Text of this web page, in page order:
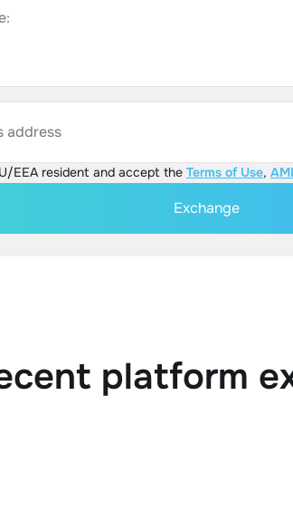
address
EEA resident and accept the Terms of Use,
Exchange
platform